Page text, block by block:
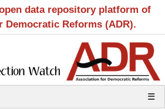
data repository platform of
Democratic Reforms (ADR).
☰